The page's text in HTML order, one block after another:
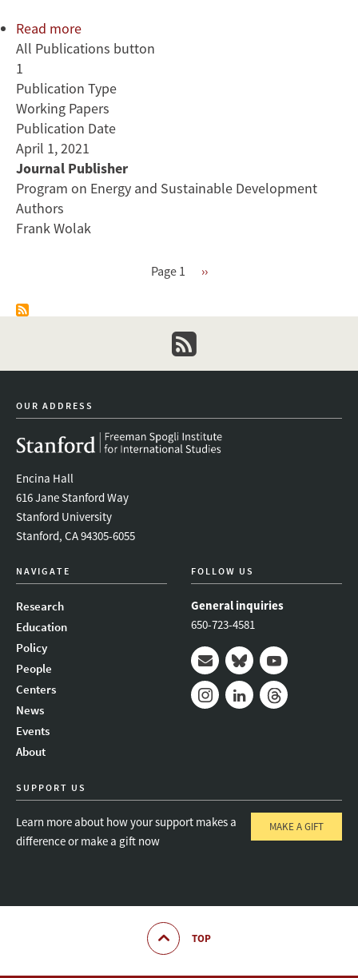
Read more
Long-
Resource
Adequacy
in
Wholesale
Electricity
Markets
Significant
Renewables
All Publications button
1
Publication Type
Working Papers
Publication Date
April 1, 2021
Journal Publisher
Program on Energy and Sustainable Development
Authors
Frank Wolak
Page 1
Next
››
newsletter
OUR ADDRESS
Encina Hall
616 Jane Stanford Way
Stanford University
Stanford, CA 94305-6055
NAVIGATE
Research
Education
Policy
People
Centers
News
Events
About
FOLLOW US
General inquiries
650-723-4581
Mail BlueskyYoutube
SUPPORT US
Learn more about how your support makes a
difference or make a gift now
MAKE A GIFT
TOP